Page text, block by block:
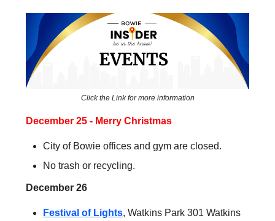
Click the Link for more information
December 25 - Merry Christmas
City of Bowie offices and gym are closed.
No trash or recycling.
December 26
Festival of Lights, Watkins Park 301 Watkins